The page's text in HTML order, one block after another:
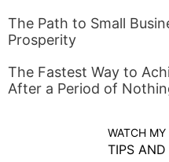
The Path to Small
Prosperity
The Fastest Way to
After a Period of
WATCH MY
TIPS AND